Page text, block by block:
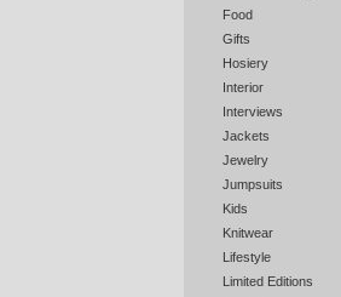
Food
Gifts
Hosiery
Interior
Interviews
Jackets
Jewelry
Jumpsuits
Kids
Knitwear
Lifestyle
Limited Editions